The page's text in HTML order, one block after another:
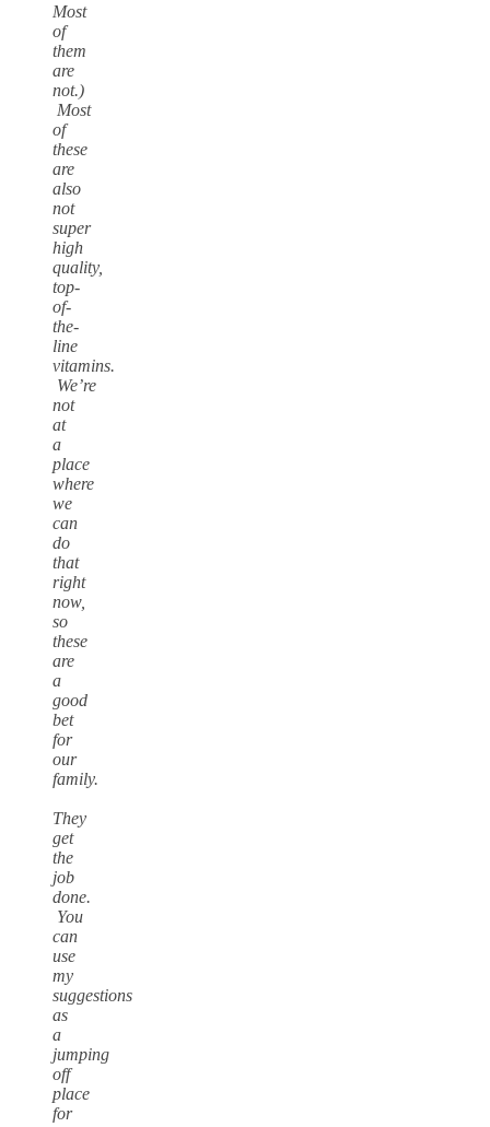
Most
of
them
are
not.)
Most
of
these
are
also
not
super
high
quality,
top-
of-
the-
line
vitamins.
We’re
not
at
a
place
where
we
can
do
that
right
now,
so
these
are
a
good
bet
for
our
family.
They
get
the
job
done.
You
can
use
my
suggestions
as
a
jumping
off
place
for